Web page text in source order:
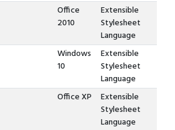
Office
2010
Extensible
Stylesheet
Language
Windows
10
Extensible
Stylesheet
Language
Office XP
Extensible
Stylesheet
Language